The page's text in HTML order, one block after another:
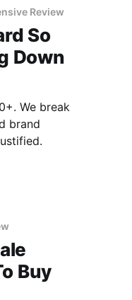
Review
So
Down
We break
brand
Buy